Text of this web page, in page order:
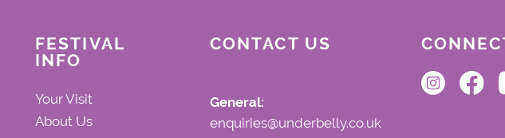
FESTIVAL
INFO
Your Visit
About Us
CONTACT US
General:
enquiries@underbelly.co.uk